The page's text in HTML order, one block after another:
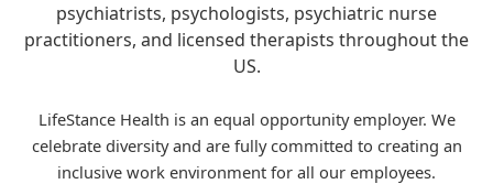
psychiatrists, psychologists, psychiatric nurse
practitioners, and licensed therapists throughout the
US.
LifeStance Health is an equal opportunity employer. We
celebrate diversity and are fully committed to creating an
inclusive work environment for all our employees.